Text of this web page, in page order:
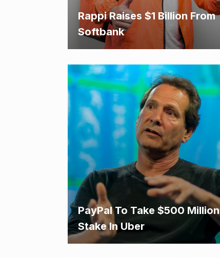
Rappi Raises $1 Billion From
Softbank
PayPal To Take $500 Million
Stake In Uber